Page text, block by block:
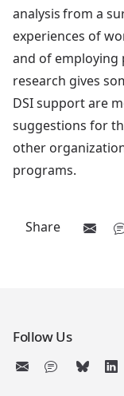
Share
analysis from a
experiences of
and of employing
research gives
DSI support are
suggestions for
other
programs.
Follow Us